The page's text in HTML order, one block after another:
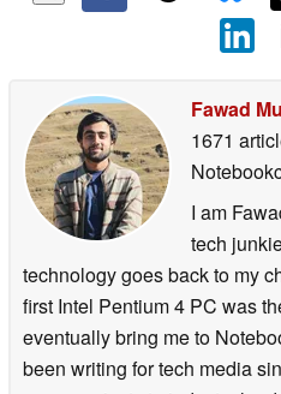
Fawad
1671
I am
tech
technology goes back to my
first Intel Pentium 4 PC was
eventually bring me to
been writing for tech media